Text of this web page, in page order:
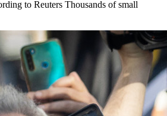
to Reuters Thousands of small